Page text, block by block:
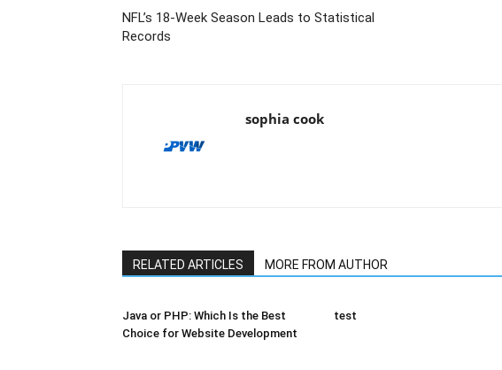
NFL’s 18-Week Season Leads to Statistical
Records
sophia cook
RELATED ARTICLES MORE FROM AUTHOR
Java or PHP: Which Is the Best
Choice for Website Development
test